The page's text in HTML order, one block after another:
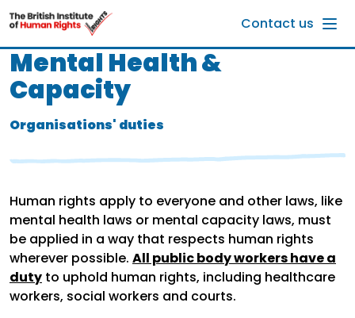
Skip to main content
Contact us
Mental Health &
Capacity
Organisations' duties
Human rights apply to everyone and other laws, like
mental health laws or mental capacity laws, must
be applied in a way that respects human rights
wherever possible. All public body workers have a
duty to uphold human rights, including healthcare
workers, social workers and courts.